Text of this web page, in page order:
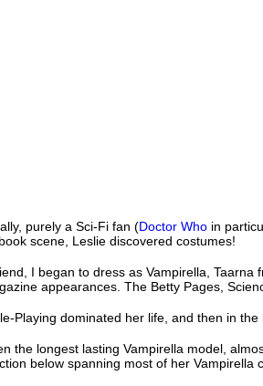
purely a Sci-Fi fan (Doctor Who in
scene, Leslie discovered costumes!
I began to dress as Vampirella,
appearances. The Betty Pages,
Playing dominated her life, and then in
the longest lasting Vampirella model,
below spanning most of her Vampirella